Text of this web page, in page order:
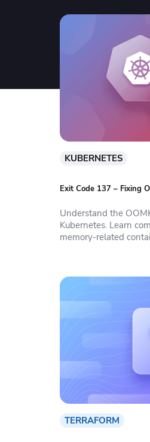
KUBERNETES
Exit Code 137 – Fixing
Understand the
Kubernetes. Learn
memory-related
TERRAFORM